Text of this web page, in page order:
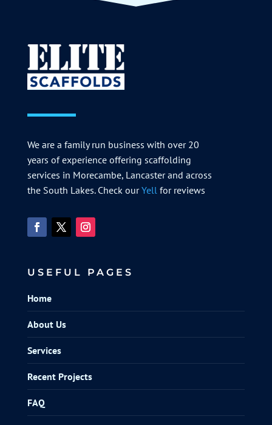
We are a family run business with over 20
years of experience offering scaffolding
services in Morecambe, Lancaster and across
the South Lakes. Check ourYell for reviews
USEFUL PAGES
Home
About Us
Services
Recent Projects
FAQ